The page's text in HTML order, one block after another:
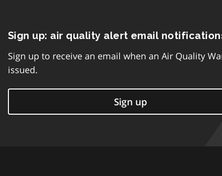
Sign up: air quality alert email
Sign up to receive an email when an Air Quality
issued.
Sign up